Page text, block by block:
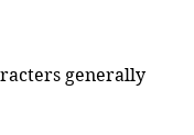
generally